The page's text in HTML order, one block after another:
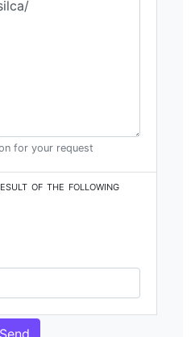
for your request
of the following
Send